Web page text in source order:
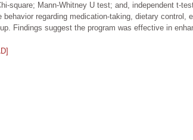
square; Mann-Whitney U test; and, independent t-
regarding medication-taking, dietary
Findings suggest the program was effective in